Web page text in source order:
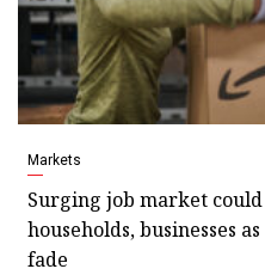
Markets
Surging job market
households, businesses
fade